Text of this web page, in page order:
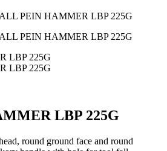
LBP 225G
round ground face and round